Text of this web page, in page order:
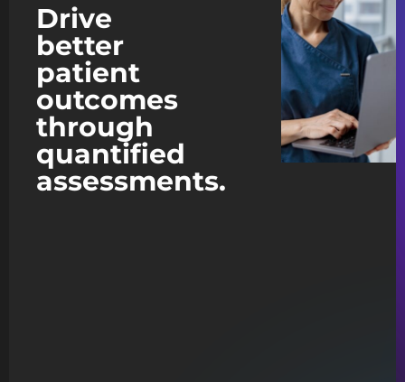
Drive
better
patient
outcomes
through
quantified
assessments.